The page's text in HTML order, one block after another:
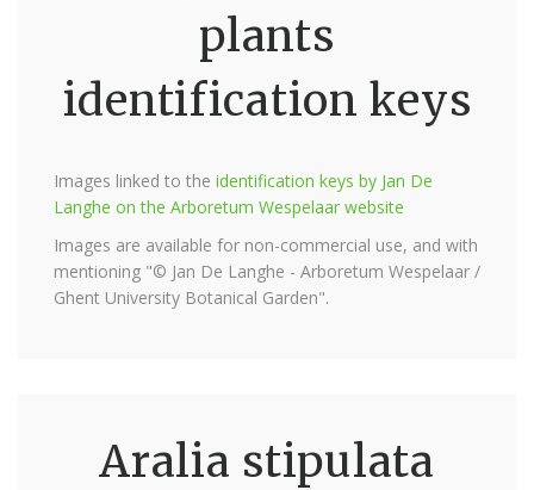
plants
identification keys
Images linked to the identification keys by Jan De
Langhe on the Arboretum Wespelaar website
Images are available for non-commercial use, and with
mentioning "© Jan De Langhe - Arboretum Wespelaar /
Ghent University Botanical Garden".
Aralia stipulata